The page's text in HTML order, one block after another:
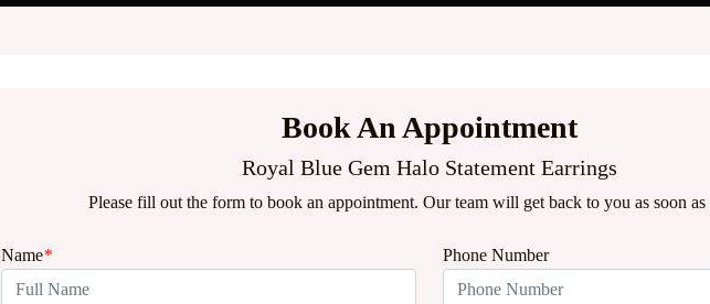
Book An Appointment
Royal Blue Gem Halo Statement Earrings
Please fill out the form to book an appointment. Our team will get back to you as soon as
Name* Phone Number